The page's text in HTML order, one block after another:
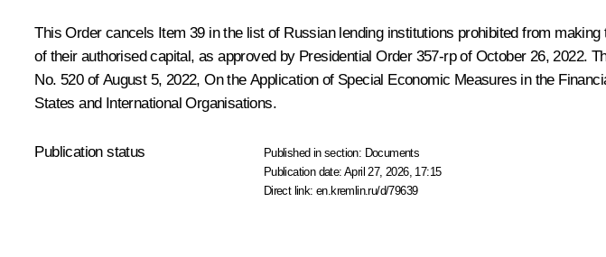
This Order cancels Item 39 in the list of Russian lending institutions prohibited from
of their authorised capital, as approved by Presidential Order 357-rp of October 26, 2022.
No. 520 of August 5, 2022,On the Application of Special Economic Measures in the
States and International Organisations.
Publication status Published in section: Documents
Publication date:April 27, 2026, 17:15
Direct link:en.kremlin.ru/d/79639